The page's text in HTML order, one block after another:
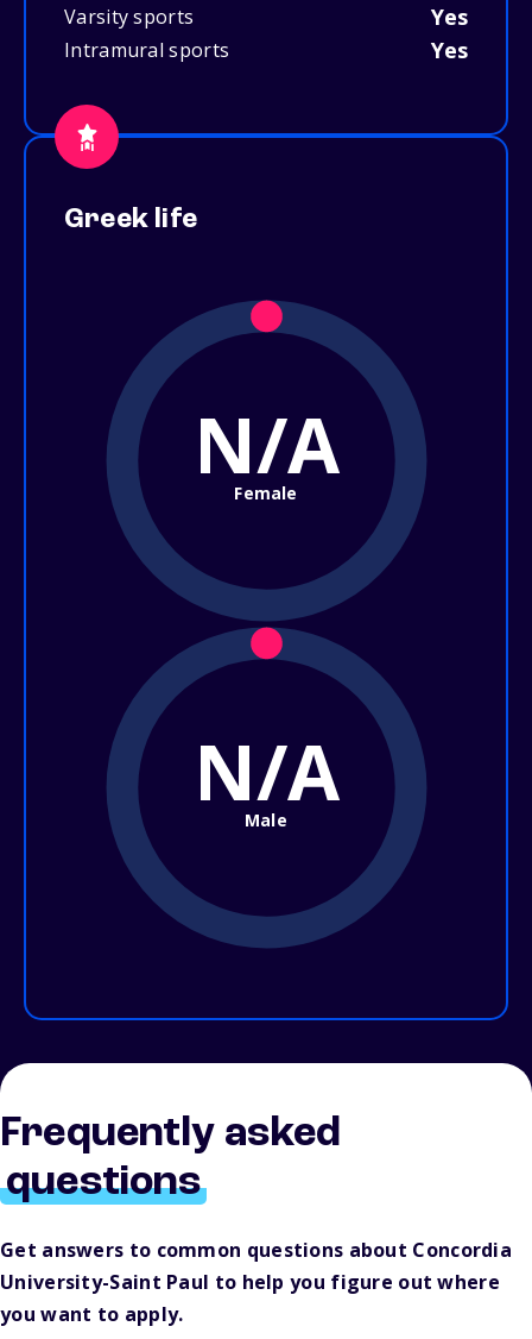
Varsity sports Yes
Intramural sports Yes
Greek life
N/A
Female
N/A
Male
Frequently asked
questions
Get answers to common questions about Concordia
University-Saint Paul to help you figure out where
you want to apply.